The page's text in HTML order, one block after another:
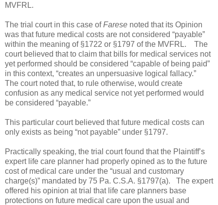
MVFRL.
The trial court in this case ofFarese noted that its Opinion
was that future medical costs are not considered “payable”
within the meaning of §1722 or §1797 of the MVFRL.
The
court believed that to claim that bills for medical services not
yet performed should be considered “capable of being paid”
in this context, “creates an unpersuasive logical fallacy.”
The court noted that, to rule otherwise, would create
confusion as any medical service not yet performed would
be considered “payable.”
This particular court believed that future medical costs can
only exists as being “not payable” under §1797.
Practically speaking, the trial court found that the Plaintiff’s
expert life care planner had properly opined as to the future
cost of medical care under the “usual and customary
charge(s)” mandated by 75 Pa. C.S.A. §1797(a).
The expert
offered his opinion at trial that life care planners base
protections on future medical care upon the usual and